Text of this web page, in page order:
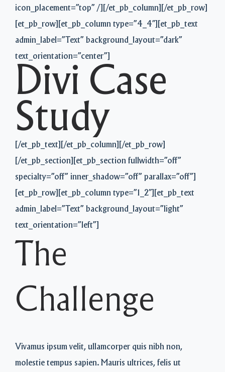
icon_placement=”top” /][/et_pb_column][/et_pb_row]
[et_pb_row][et_pb_column type=”4_4″][et_pb_text
admin_label=”Text” background_layout=”dark”
text_orientation=”center”]
Divi Case
Study
[/et_pb_text][/et_pb_column][/et_pb_row]
[/et_pb_section][et_pb_section fullwidth=”off”
specialty=”off” inner_shadow=”off” parallax=”off”]
[et_pb_row][et_pb_column type=”1_2″][et_pb_text
admin_label=”Text” background_layout=”light”
text_orientation=”left”]
The
Challenge
Vivamus ipsum velit, ullamcorper quis nibh non,
molestie tempus sapien. Mauris ultrices, felis ut